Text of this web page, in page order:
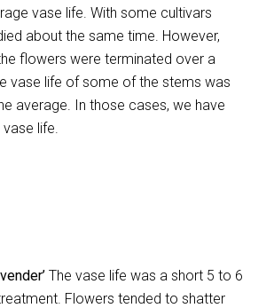
vase life. With some cultivars
about the same time. However,
flowers were terminated over a
vase life of some of the stems was
average. In those cases, we have
life.
The vase life was a short 5 to 6
Flowers tended to shatter